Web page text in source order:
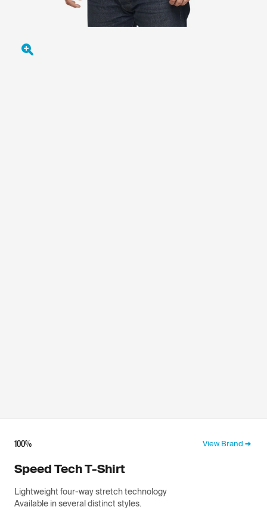
100% View Brand
Speed Tech T-Shirt
Lightweight four-way stretch technology
Available in several distinct styles.